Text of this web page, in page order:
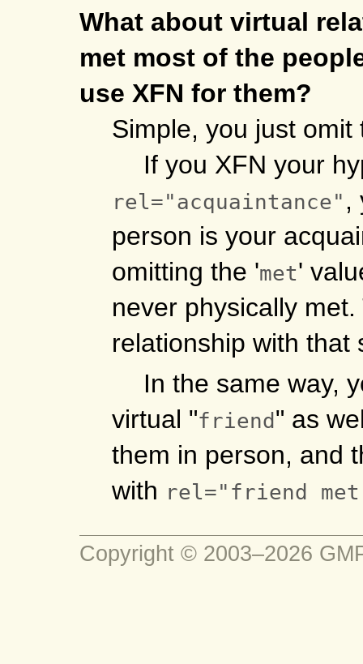
What about virtual
met most of the
use XFN for them?
Simple, you just omit
If you XFN your
rel="acquaintance" ,
person is your
omitting the 'met'
never physically
relationship with that
In the same way,
virtual "friend " as
them in person, and
with rel="friend
Copyright © 2003–2026